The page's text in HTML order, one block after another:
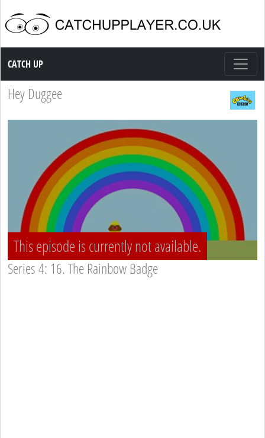
Catch up TV
CATCH UP
Hey Duggee
This episode is currently not available.
Series 4: 16. The Rainbow Badge